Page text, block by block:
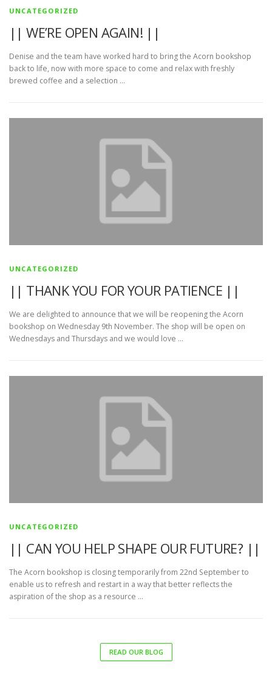
UNCATEGORIZED
|| WE’RE OPEN AGAIN! ||
Denise and the team have worked hard to bring the Acorn bookshop
back to life, now with more space to come and relax with freshly
brewed coffee and a selection …
UNCATEGORIZED
|| THANK YOU FOR YOUR PATIENCE ||
We are delighted to announce that we will be reopening the Acorn
bookshop on Wednesday 9th November. The shop will be open on
Wednesdays and Thursdays and we would love …
UNCATEGORIZED
|| CAN YOU HELP SHAPE OUR FUTURE? ||
The Acorn bookshop is closing temporarily from 22nd September to
enable us to refresh and restart in a way that better reflects the
aspiration of the shop as a resource …
READ OUR BLOG